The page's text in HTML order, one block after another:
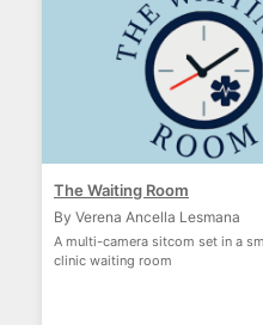
The Waiting Room
By Verena Ancella Lesmana
A multi-camera sitcom set in a
clinic waiting room